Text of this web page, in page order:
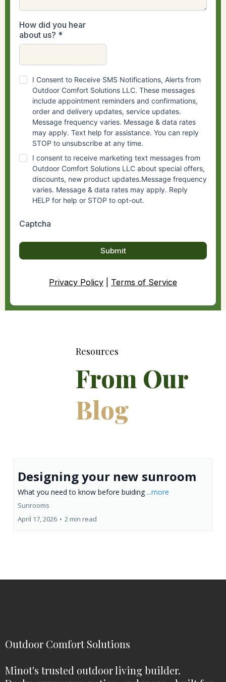
How did you hear
about us? *
I Consent to Receive SMS Notifications, Alerts from
Outdoor Comfort Solutions LLC. These messages
include appointment reminders and confirmations,
order and delivery updates, service updates.
Message frequency varies. Message & data rates
may apply. Text help for assistance. You can reply
STOP to unsubscribe at any time.
I consent to receive marketing text messages from
Outdoor Comfort Solutions LLC about special offers,
discounts, new product updates.Message frequency
varies. Message & data rates may apply. Reply
HELP for help or STOP to opt-out.
Captcha
Submit
Privacy Policy Terms of Service
Resources
From Our
Blog
Designing your new sunroom
What you need to know before buiding ...more
Sunrooms
April 17, 2026 • 2 min read
Outdoor Comfort Solutions
Minot's trusted outdoor living builder.